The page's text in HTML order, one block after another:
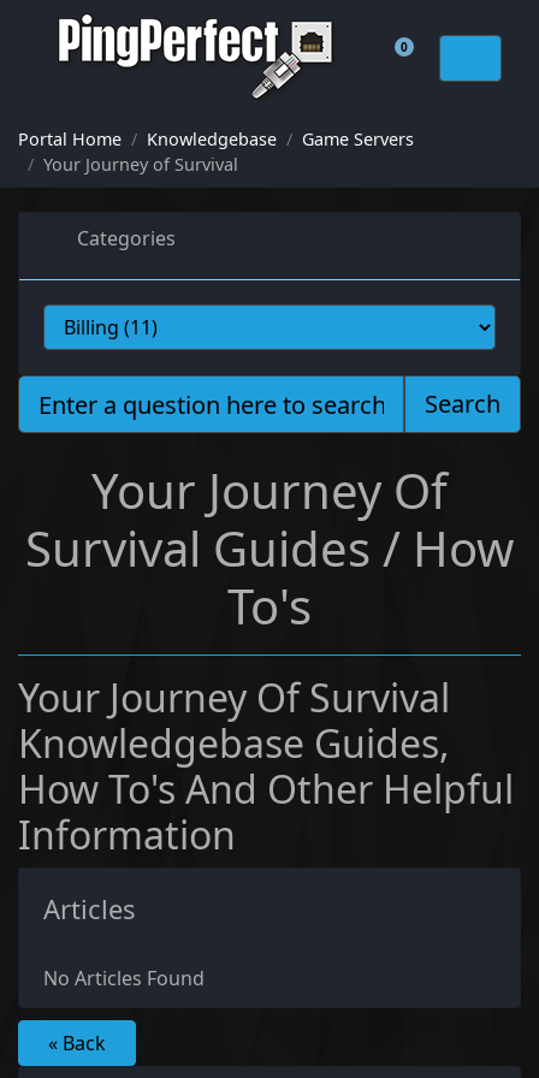
0
Shopping Cart
Portal Home Knowledgebase
Game Servers
Your Journey of Survival
Categories
Search
Your Journey Of
Survival Guides / How
To's
Your Journey Of Survival
Knowledgebase Guides,
How To's And Other Helpful
Information
Articles
No Articles Found
« Back